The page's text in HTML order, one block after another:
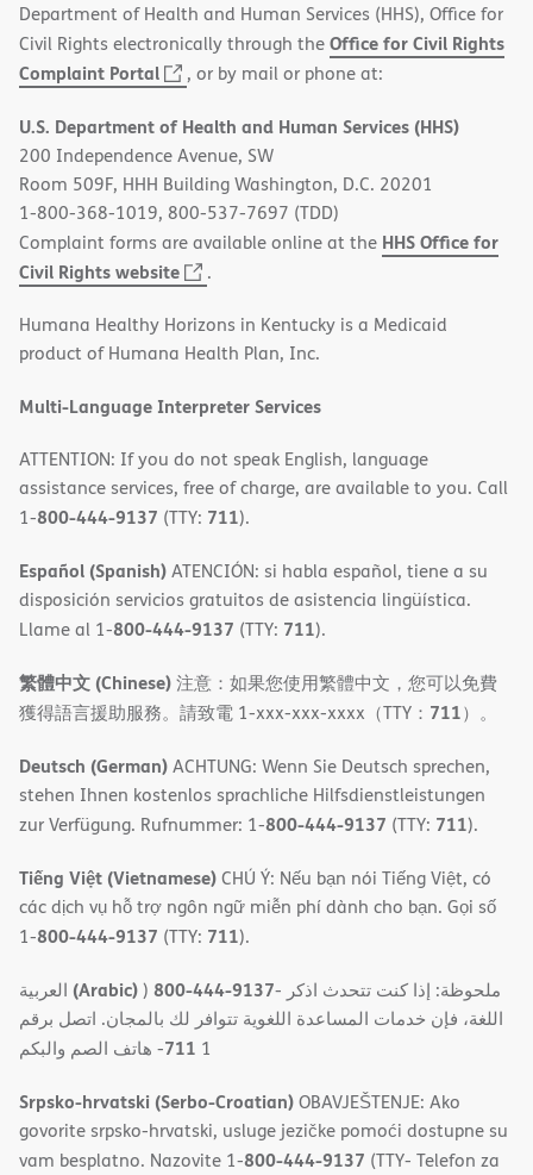
Department of Health and Human Services (HHS), Office for
Civil Rights electronically through theOffice for Civil Rights
Complaint Portal
(opens
new
window)
, or by mail or phone at:
U.S. Department of Health and Human Services (HHS)
200 Independence Avenue, SW
Room 509F, HHH Building Washington, D.C. 20201
1-800-368-1019, 800-537-7697 (TDD)
Complaint forms are available online at the HHS Office for
Civil Rights website
(opens
new
window)
.
Humana Healthy Horizons in Kentucky is a Medicaid
product of Humana Health Plan, Inc.
Multi-Language Interpreter Services
ATTENTION: If you do not speak English, language
assistance services, free of charge, are available to you. Call
1-800-444-9137 (TTY: 711).
Español (Spanish)ATENCIÓN: si habla español, tiene a su
disposición servicios gratuitos de asistencia lingüística.
Llame al 1-800-444-9137 (TTY: 711).
繁體中文 (Chinese)注意：如果您使用繁體中文，您可以免費
獲得語言援助服務。請致電 1-xxx-xxx-xxxx（TTY： 711）。
Deutsch (German)ACHTUNG: Wenn Sie Deutsch sprechen,
stehen Ihnen kostenlos sprachliche Hilfsdienstleistungen
zur Verfügung. Rufnummer: 1-800-444-9137 (TTY: 711).
Tiếng Việt (Vietnamese)CHÚ Ý: Nếu bạn nói Tiếng Việt, có
các dịch vụ hỗ trợ ngôn ngữ miễn phí dành cho bạn. Gọi số
1-800-444-9137 (TTY: 711).
(Arabic)) 800-444-9137- ملحوظة: إذا كنت تتحدث اذكر
اللغة، فإن خدمات المساعدة اللغویة تتوافر لك بالمجان. اتصل برقم
1
711- ھاتف الصم والبكم
Srpsko-hrvatski (Serbo-Croatian)OBAVJEŠTENJE: Ako
govorite srpsko-hrvatski, usluge jezičke pomoći dostupne su
vam besplatno. Nazovite 1-800-444-9137 (TTY- Telefon za